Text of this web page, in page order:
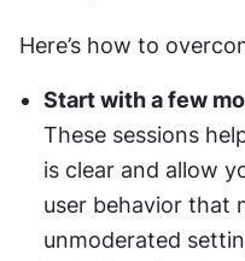
Here’s how to
Start with a few
These sessions
is clear and allow
user behavior that
unmoderated